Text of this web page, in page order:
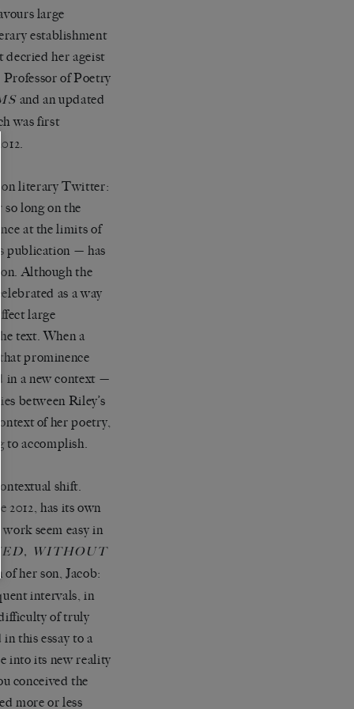
large
establishment
decried her ageist
of Poetry
and an updated
was first
on literary Twitter:
so long on the
at the limits of
publication — has
Although the
as a way
large
text. When a
prominence
in a new context —
between Riley’s
of her poetry,
to accomplish.
shift.
2012, has its own
seem easy in
WITHOUT
her son, Jacob:
intervals, in
of truly
this essay to a
into its new reality
conceived the
more or less